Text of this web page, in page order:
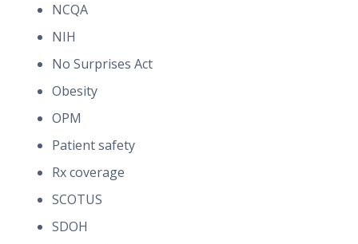
NCQA
NIH
No Surprises Act
Obesity
OPM
Patient safety
Rx coverage
SCOTUS
SDOH